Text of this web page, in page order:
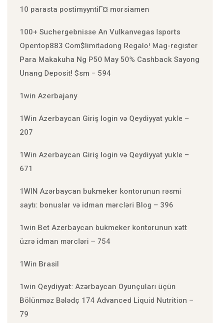
10 parasta postimyyntiГ¤ morsiamen
100+ Suchergebnisse An Vulkanvegas Isports
Open️top883 Com$limitadong Regalo! Mag-register
Para Makakuha Ng P50 May 50% Cashback Sayong
Unang Deposit! $sm – 594
1win Azerbajany
1Win Azerbaycan Giriş login və Qeydiyyat yukle –
207
1Win Azerbaycan Giriş login və Qeydiyyat yukle –
671
1WIN Azərbaycan bukmeker kontorunun rəsmi
saytı: bonuslar və idman mərcləri Blog – 396
1win Bet Azerbaycan bukmeker kontorunun xətt
üzrə idman mərcləri – 754
1Win Brasil
1win Qeydiyyat: Azərbaycan Oyunçuları üçün
Bölünməz Bələdç 174 Advanced Liquid Nutrition –
79